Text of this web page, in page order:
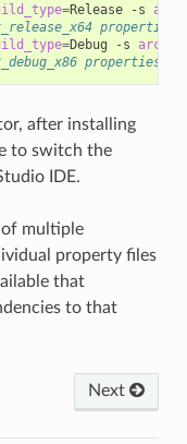
=Release -s arch
=Debug -s arch
properties
after installing
to switch the
IDE.
of multiple
property files
that
to that
Next